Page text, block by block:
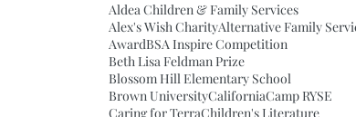
Aldea Children & Family Services
Alex's Wish CharityAlternative Family
AwardBSA Inspire Competition
Beth Lisa Feldman Prize
Blossom Hill Elementary School
Brown UniversityCaliforniaCamp RYSE
Caring for TerraChildren's Literature